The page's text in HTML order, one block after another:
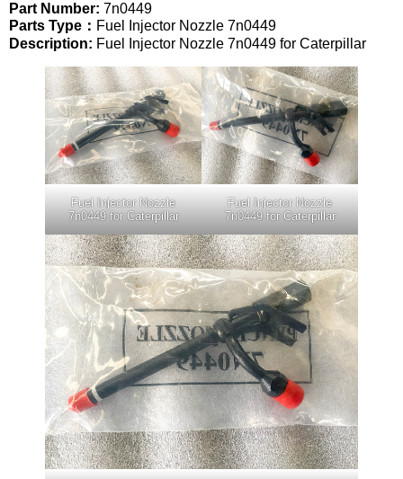
Part Number: 7n0449
Parts Type： Fuel Injector Nozzle 7n0449
Description: Fuel Injector Nozzle 7n0449 for Caterpillar
Fuel Injector Nozzle
7n0449 for Caterpillar
Fuel Injector Nozzle
7n0449 for Caterpillar